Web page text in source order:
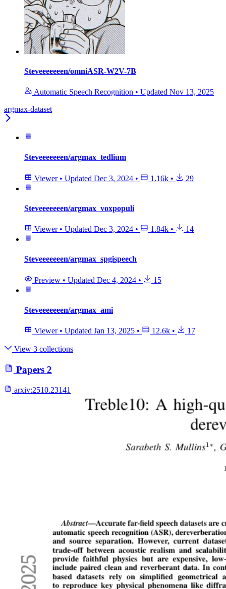
Steveeeeeeen/omniASR-W2V-7B
Automatic Speech Recognition • Updated Nov 13, 2025
argmax-dataset
Steveeeeeeen/argmax_tedlium
Viewer • Updated Dec 3, 2024 • 1.16k • 29
Steveeeeeeen/argmax_voxpopuli
Viewer • Updated Dec 3, 2024 • 1.84k • 14
Steveeeeeeen/argmax_spgispeech
Preview • Updated Dec 4, 2024 • 15
Steveeeeeeen/argmax_ami
Viewer • Updated Jan 13, 2025 • 12.6k • 17
View 3 collections
Papers 2
arxiv:2510.23141